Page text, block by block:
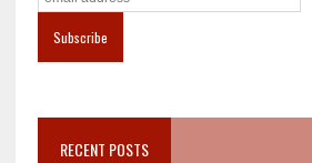
RECENT POSTS